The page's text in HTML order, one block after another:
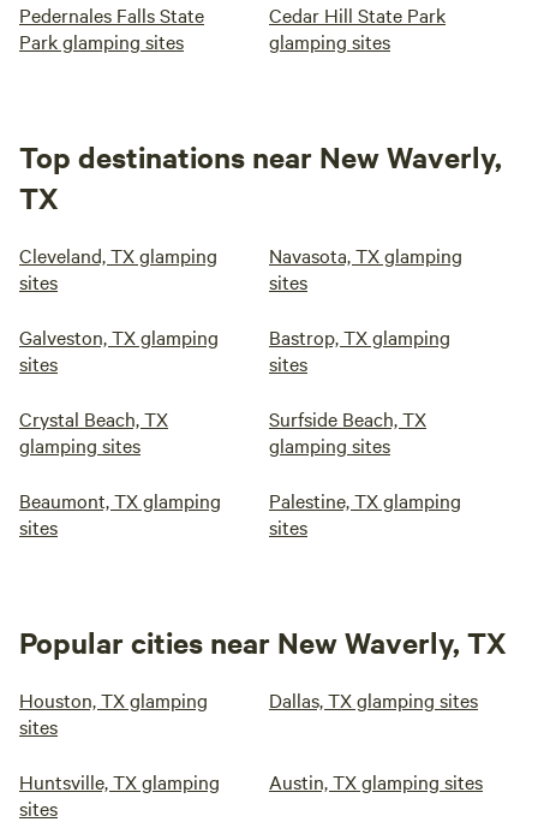
Pedernales Falls State
Park glamping sites
Cedar Hill State Park
glamping sites
Top destinations near New Waverly,
TX
Cleveland, TX glamping
sites
Navasota, TX glamping
sites
Galveston, TX glamping
sites
Bastrop, TX glamping
sites
Crystal Beach, TX
glamping sites
Surfside Beach, TX
glamping sites
Beaumont, TX glamping
sites
Palestine, TX glamping
sites
Popular cities near New Waverly, TX
Houston, TX glamping
sites
Dallas, TX glamping sites
Huntsville, TX glamping
sites
Austin, TX glamping sites